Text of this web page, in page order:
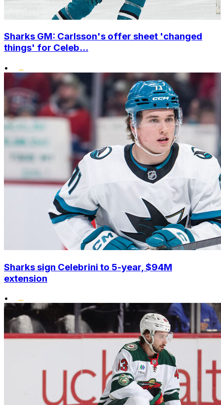
Sharks GM: Carlsson's offer sheet 'changed
things' for Celeb...
•
Sharks sign Celebrini to 5-year, $94M
extension
•